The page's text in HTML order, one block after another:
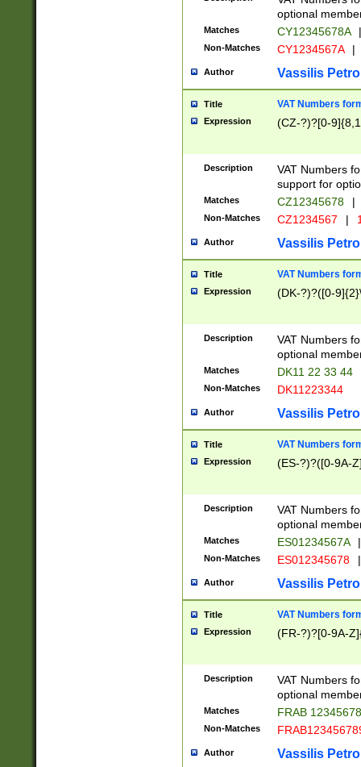
optional
Matches CY12345678A |
Non-Matches CY1234567A |
Author Vassilis
Title VAT Numbers
Expression (CZ-?)?[0-
Description
VAT Numbers
support for
Matches CZ12345678 |
Non-Matches CZ1234567 |
Author Vassilis
Title VAT Numbers
Expression (DK-?)?([0-
Description
VAT Numbers
optional
Matches DK11 22 33 44
Non-Matches DK11223344
Author Vassilis
Title VAT Numbers
Expression (ES-?)?([0-9A-
Description
VAT Numbers
optional
Matches ES01234567A |
Non-Matches ES012345678 |
Author Vassilis
Title VAT Numbers
Expression (FR-?)?[0-9A-
Description
VAT Numbers
optional
Matches FRAB
Non-Matches
Author Vassilis